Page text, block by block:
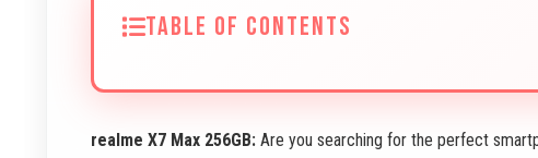
TABLE OF CONTENTS
realme X7 Max 256GB: Are you searching for the perfect